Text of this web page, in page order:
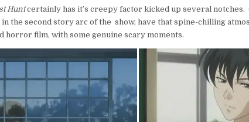
Huntcertainly has it’s creepy factor kicked up several notches.
the second story arc of the show, have that spine-chilling
horror film, with some genuine scary moments.